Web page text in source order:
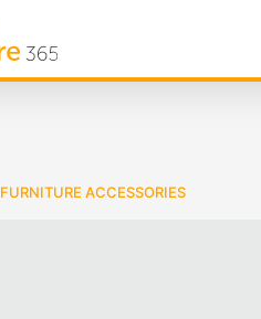
FURNITURE ACCESSORIES